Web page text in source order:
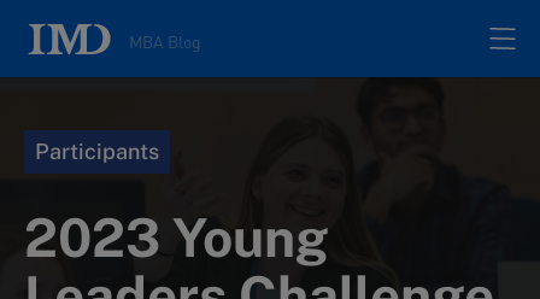
MBA Blog
Authors
Participants
2023 Young